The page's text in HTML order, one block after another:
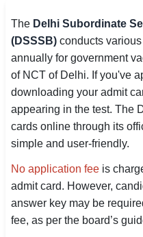
Admission
Syllabus
📌 IMPORTANT EXAMS
SSC CGL / CHSL / MTS
UPSC IAS / IPS / IFS
Railway RRB / NTPC
Bank IBPS / SBI / RBI
The Delhi Subordinate
(DSSSB) conducts
annually for government
of NCT of Delhi. If you've
downloading your admit
appearing in the test. The
cards online through its
simple and user-friendly.
No application fee is
admit card. However,
answer key may be
fee, as per the board’s